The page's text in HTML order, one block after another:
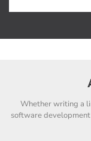
Whether writing a
software